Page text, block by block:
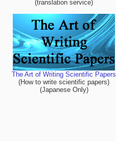
(translation service)
The Art of Writing Scientific Papers
(How to write scientific papers)
(Japanese Only)